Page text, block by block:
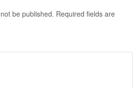
be published. Required fields are